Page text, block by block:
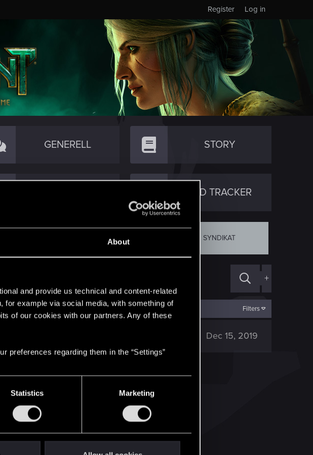
About
and provide us technical and content-related
for example via social media, with something of
of our cookies with our partners. Any of these
preferences regarding them in the “Settings”
Statistics Marketing
Log in
Register
GENERELL STORY
RED TRACKER
SKELLIGE SYNDIKAT
+
Filters
Dec 15, 2019